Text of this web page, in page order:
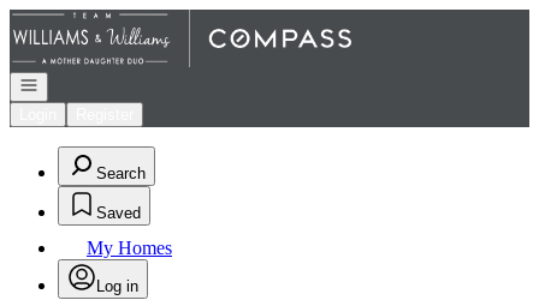
Go to: Homepage
Open navigation
Search
Saved
My Homes
Log in